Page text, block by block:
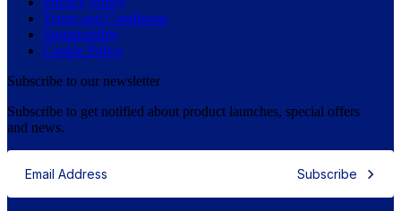
Terms and Conditions
Sustainability
Cookie Policy
Subscribe to our newsletter
Subscribe to get notified about product launches, special offers
and news.
Subscribe